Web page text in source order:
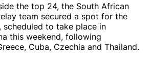
the top 24, the South African
team secured a spot for the
scheduled to take place in
this weekend, following
Cuba, Czechia and Thailand.